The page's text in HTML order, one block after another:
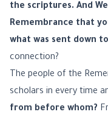
the scriptures. And
Remembrance that
what was sent down
connection?
The people of the
scholars in every time
from before whom?